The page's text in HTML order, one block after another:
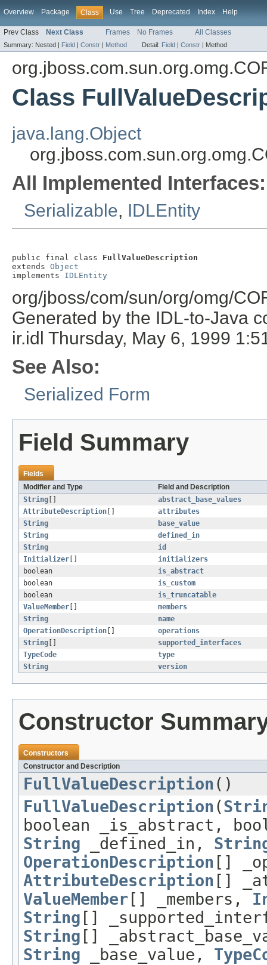
Overview Package Class Use Tree Deprecated Index Help
Prev Class Next Class Frames No Frames All Classes
Summary: Nested | Field | Constr | Method Detail: Field | Constr | Method
Class
java.lang.Object
All Implemented Interfaces:
Serializable, IDLEntity
public final class FullValueDescription
extends Object
implements IDLEntity
org/jboss/com/sun/org/omg/
Generated by the IDL-to-Java
ir.idl Thursday, May 6, 1999
See Also:
Serialized Form
Field Summary
Fields
Modifier and Type
Field and Description
String
abstract_base_values
AttributeDescription
attributes
String
base_value
String
defined_in
String
id
Initializer
initializers
boolean
is_abstract
boolean
is_custom
boolean
is_truncatable
ValueMember
members
String
name
OperationDescription
operations
String
supported_interfaces
TypeCode
type
String
version
Constructor
Constructors
Constructor and Description
FullValueDescription ()
FullValueDescription (
boolean _is_abstract,
String _defined_in,
OperationDescription []
AttributeDescription []
ValueMember [] _members,
String []
String []
String _base_value,